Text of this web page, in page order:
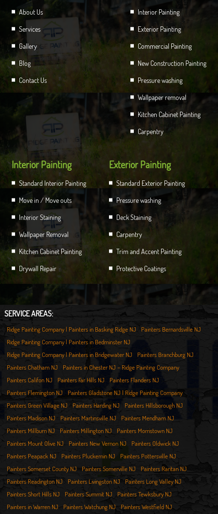
About Us
Services
Gallery
Blog
Contact Us
Interior Painting
Exterior Painting
Commercial Painting
New Construction Painting
Pressure washing
Wallpaper removal
Kitchen Cabinet Painting
Carpentry
Interior Painting
Standard Interior Painting
Move in / Move outs
Interior Staining
Wallpaper Removal
Kitchen Cabinet Painting
Drywall Repair
Exterior Painting
Standard Exterior Painting
Pressure washing
Deck Staining
Carpentry
Trim and Accent Painting
Protective Coatings
SERVICE AREAS:
Ridge Painting Company | Painters in Basking Ridge NJ
Painters Bernardsville NJ
Ridge Painting Company | Painters in Bedminster NJ
Ridge Painting Company | Painters in Bridgewater NJ
Painters Branchburg NJ
Painters Chatham NJ
Painters in Chester NJ – Ridge Painting Company
Painters Califon NJ
Painters Far Hills NJ
Painters Flanders NJ
Painters Flemington NJ
Painters Gladstone NJ | Ridge Painting Company
Painters Green Village NJ
Painters Harding NJ
Painters Hillsborough NJ
Painters Madison NJ
Painters Martinsville NJ
Painters Mendham NJ
Painters Millburn NJ
Painters Millington NJ
Painters Morristown NJ
Painters Mount Olive NJ
Painters New Vernon NJ
Painters Oldwick NJ
Painters Peapack NJ
Painters Pluckemin NJ
Painters Pottersville NJ
Painters Somerset County NJ
Painters Somerville NJ
Painters Raritan NJ
Painters Readington NJ
Painters Livingston NJ
Painters Long Valley NJ
Painters Short Hills NJ
Painters Summit NJ
Painters Tewksbury NJ
Painters in Warren NJ
Painters Watchung NJ Painters Westfield NJ